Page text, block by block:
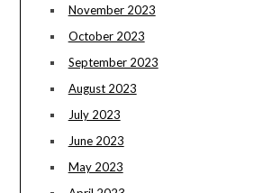
November 2023
October 2023
September 2023
August 2023
July 2023
June 2023
May 2023